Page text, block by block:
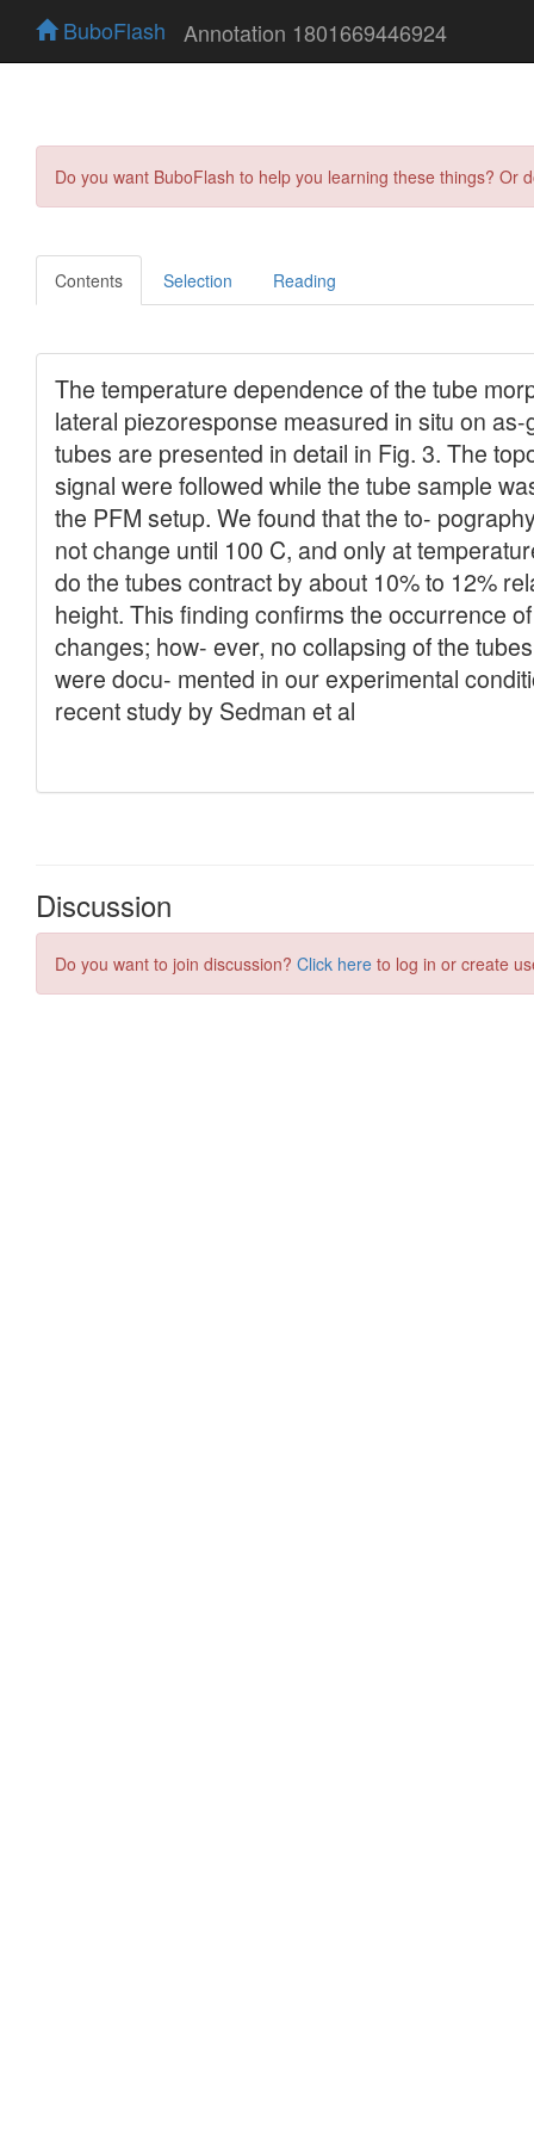
BuboFlash Annotation 1801669446924
Do you want BuboFlash to help you learning these things?
Contents Selection Reading
Discussion
Do you want to join discussion? Click here to log in or create